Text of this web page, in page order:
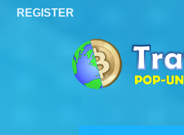
REGISTER